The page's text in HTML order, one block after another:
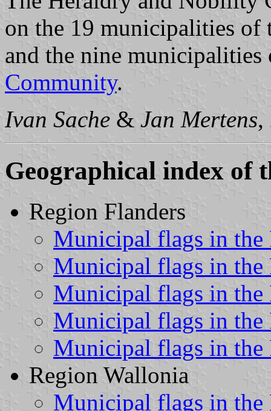
on the 19 municipalities of
and the nine
Community.
Ivan Sache & Jan Mertens,
Geographical index of
Region Flanders
Municipal flags in
Municipal flags in the
Municipal flags in the
Municipal flags in the
Municipal flags in
Region Wallonia
Municipal flags in the